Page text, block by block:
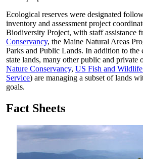
Ecological reserves were designated
inventory and assessment project
Biodiversity Project, with staff assistance
Conservancy, the Maine Natural Areas
Parks and Public Lands. In addition to the
state lands, many other public and private
Nature Conservancy, US Fish and
Service) are managing a subset of lands
goals.
Fact Sheets